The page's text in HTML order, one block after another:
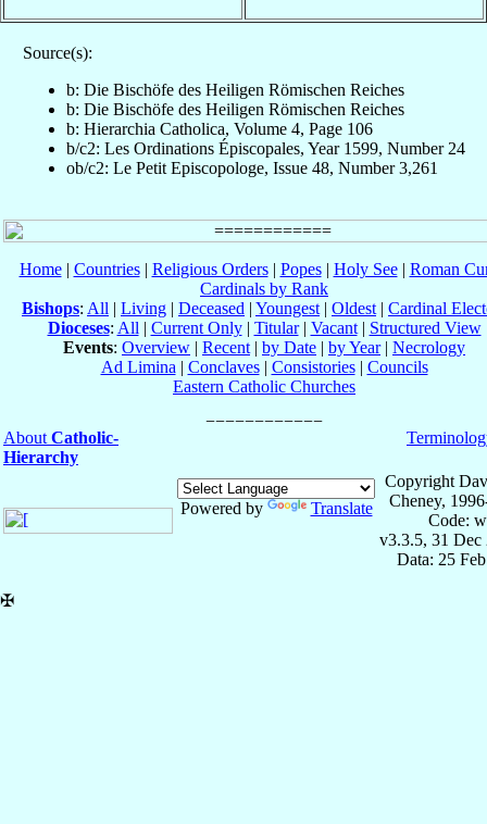
Source(s):
b: Die Bischöfe des Heiligen Römischen Reiches
b: Die Bischöfe des Heiligen Römischen Reiches
b: Hierarchia Catholica, Volume 4, Page 106
b/c2: Les Ordinations Épiscopales, Year 1599, Number 24
ob/c2: Le Petit Episcopologe, Issue 48, Number 3,261
Home| Countries| Religious Orders| Popes| Holy See| Roman
Cardinals by Rank
Bishops: All | Living | Deceased | Youngest | Oldest | Cardinal
Dioceses: All | Current Only| Titular| Vacant| Structured View
Events: Overview | Recent | by Date | by Year| Necrology
Ad Limina | Conclaves| Consistories| Councils
Eastern Catholic Churches
About Catholic-
Hierarchy
Powered by Translate
Copyright
Cheney,
Code:
v3.3.5, 31 Dec
Data: 25
✠